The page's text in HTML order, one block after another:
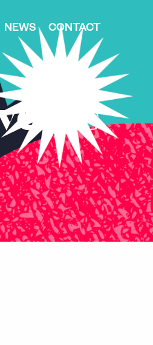
NEWS CONTACT